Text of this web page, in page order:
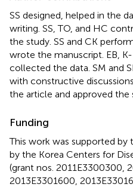
SS designed, helped in the
writing. SS, TO, and HC
the study. SS and CK
wrote the manuscript. EB, K-
collected the data. SM and
with constructive
the article and approved the
Funding
This work was supported by
by the Korea Centers for
(grant nos. 2011E3300300,
2013E3301600,